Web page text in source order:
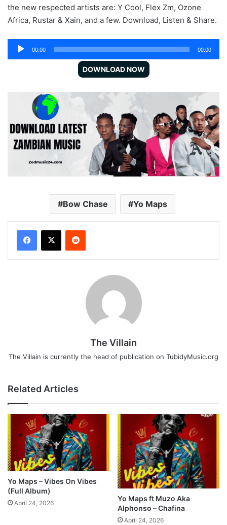
the new respected artists are: Y Cool, Flex Zm, Ozone
Africa, Rustar & Xain, and a few. Download, Listen & Share.
Audio
Player
00:00 00:00
DOWNLOAD NOW
Bow Chase Yo Maps
The Villain
The Villain is currently the head of publication on TubidyMusic.org
Related Articles
Yo Maps – Vibes On Vibes
(Full Album)
April 24, 2026
Yo Maps ft Muzo Aka
Alphonso – Chafina
April 24, 2026